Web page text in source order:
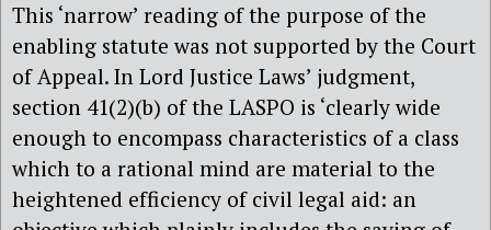
This ‘narrow’ reading of the purpose of the
enabling statute was not supported by the Court
of Appeal. In Lord Justice Laws’ judgment,
section 41(2)(b) of the LASPO is ‘clearly wide
enough to encompass characteristics of a class
which to a rational mind are material to the
heightened efficiency of civil legal aid: an